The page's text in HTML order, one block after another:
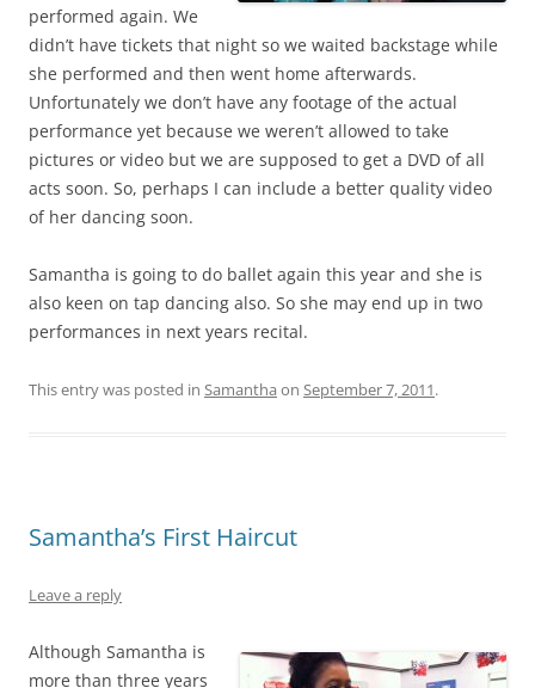
performed again. We
didn’t have tickets that night so we waited backstage while
she performed and then went home afterwards.
Unfortunately we don’t have any footage of the actual
performance yet because we weren’t allowed to take
pictures or video but we are supposed to get a DVD of all
acts soon. So, perhaps I can include a better quality video
of her dancing soon.
Samantha is going to do ballet again this year and she is
also keen on tap dancing also. So she may end up in two
performances in next years recital.
This entry was posted in Samantha on September 7, 2011.
Samantha’s First Haircut
Leave a reply
Although Samantha is
more than three years